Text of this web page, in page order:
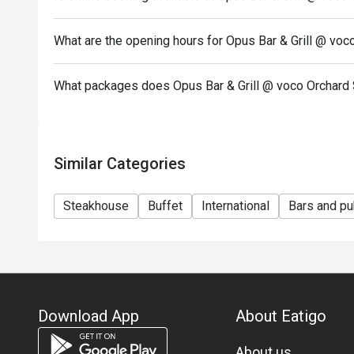
subjected to the restaurant’s discretion.
*Kindly note that the restaurant may contact
Seasonal / Festive Specials, Local High Tea
Brunch
(https://eatigo.com/sg/singapore/en/fair-user-
What are the opening hours for Opus Bar & Grill @
What packages does Opus Bar & Grill @ voco
Similar Categories
Steakhouse Buffet International Bars and
Download App About Eatigo